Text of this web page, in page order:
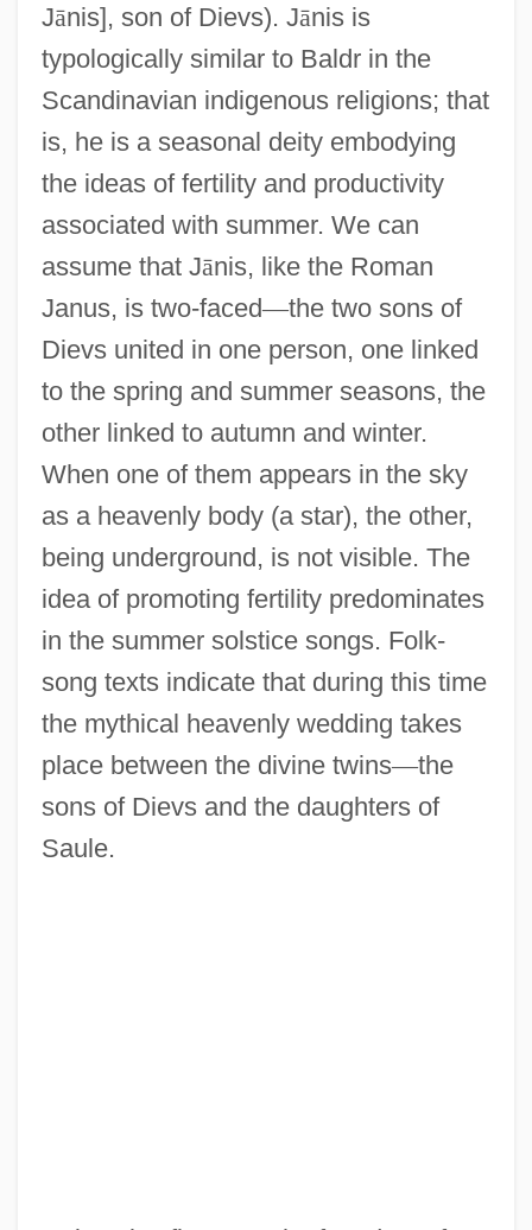
Jānis], son of Dievs). Jānis is
typologically similar to Baldr in the
Scandinavian indigenous religions; that
is, he is a seasonal deity embodying
the ideas of fertility and productivity
associated with summer. We can
assume that Jānis, like the Roman
Janus, is two-faced—the two sons of
Dievs united in one person, one linked
to the spring and summer seasons, the
other linked to autumn and winter.
When one of them appears in the sky
as a heavenly body (a star), the other,
being underground, is not visible. The
idea of promoting fertility predominates
in the summer solstice songs. Folk-
song texts indicate that during this time
the mythical heavenly wedding takes
place between the divine twins—the
sons of Dievs and the daughters of
Saule.